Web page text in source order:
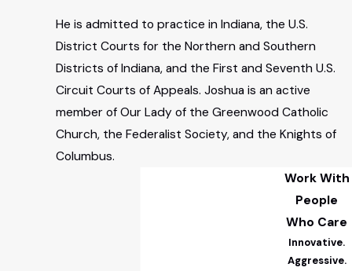
He is admitted to practice in Indiana, the U.S.
District Courts for the Northern and Southern
Districts of Indiana, and the First and Seventh U.S.
Circuit Courts of Appeals. Joshua is an active
member of Our Lady of the Greenwood Catholic
Church, the Federalist Society, and the Knights of
Columbus.
Work With
People
Who Care
Innovative.
Aggressive.